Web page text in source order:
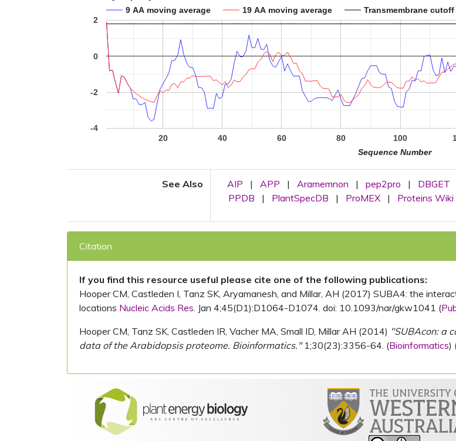
9 AA moving average
19 AA moving average Transmembrane cutoff
20 40 60 80 100
-4
-2
0
2
Sequence Number
See Also AIP | APP | Aramemnon | pep2pro | DBGET
PPDB
| PlantSpecDB | ProMEX | Proteins Wiki
Citation
If you find this resource useful please cite one of the following publications:
Hooper CM, Castleden I, Tanz SK, Aryamanesh, and Millar, AH (2017) SUBA4: the
locations Nucleic Acids Res. Jan 4;45(D1):D1064-D1074. doi: 10.1093/nar/gkw1041 (
Hooper CM, Tanz SK, Castleden IR, Vacher MA, Small ID, Millar AH (2014) "SUBAcon: a
data of the Arabidopsis proteome. Bioinformatics."1;30(23):3356-64. (Bioinformatics)